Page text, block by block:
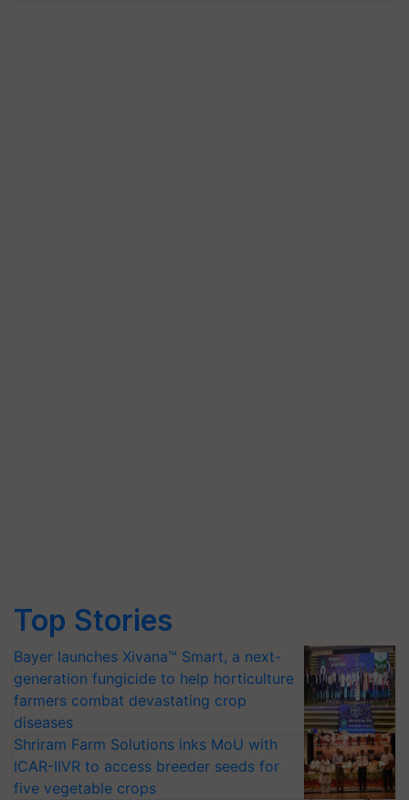
Top Stories
Bayer launches Xivana™ Smart, a next-
generation fungicide to help horticulture
farmers combat devastating crop
diseases
Shriram Farm Solutions inks MoU with
ICAR-IIVR to access breeder seeds for
five vegetable crops